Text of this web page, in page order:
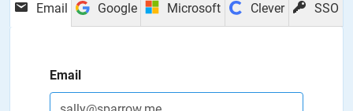
Email Google Microsoft Clever SSO
Email